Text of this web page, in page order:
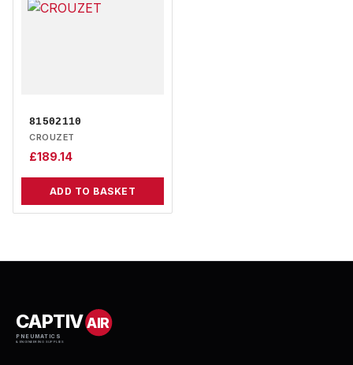
81502110
CROUZET
£189.14
ADD TO BASKET
CAPTIVAIR
PNEUMATICS
& ENGINEERING SUPPLIES